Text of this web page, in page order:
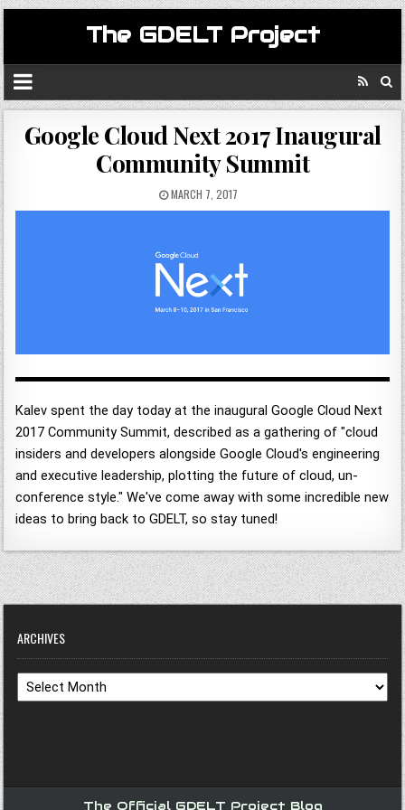
The GDELT Project
Google Cloud Next 2017 Inaugural
Community Summit
MARCH 7, 2017
Kalev spent the day today at the inaugural Google Cloud Next
2017 Community Summit, described as a gathering of "cloud
insiders and developers alongside Google Cloud's engineering
and executive leadership, plotting the future of cloud, un-
conference style." We've come away with some incredible new
ideas to bring back to GDELT, so stay tuned!
ARCHIVES
Archives
The Official GDELT Project Blog